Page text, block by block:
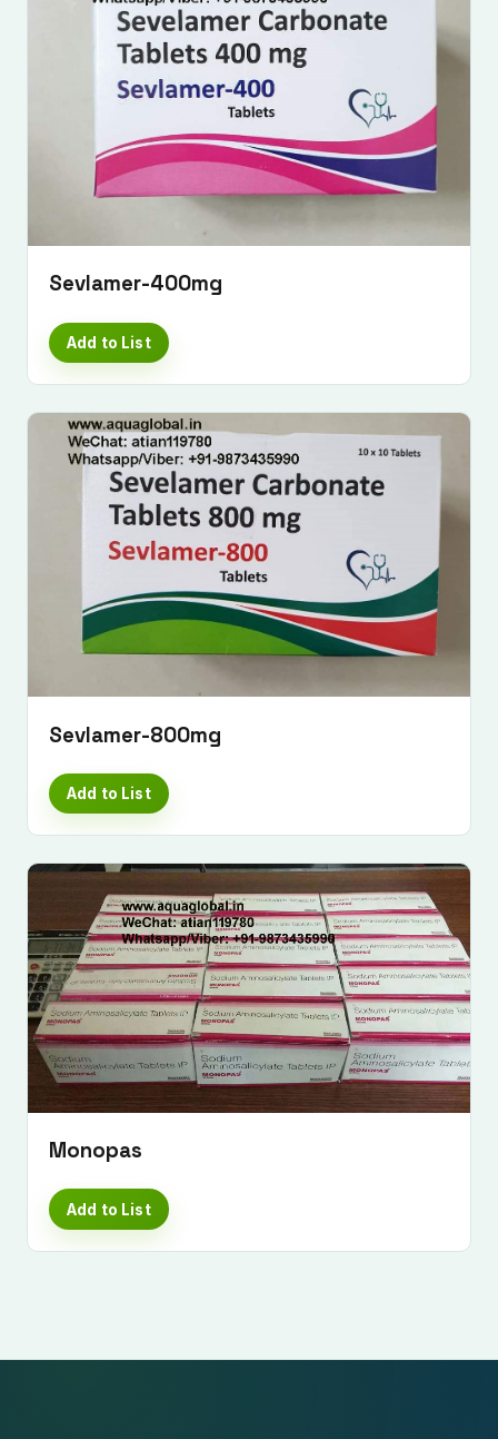
Sevlamer-400mg
Add to List
Sevlamer-800mg
Add to List
Monopas
Add to List